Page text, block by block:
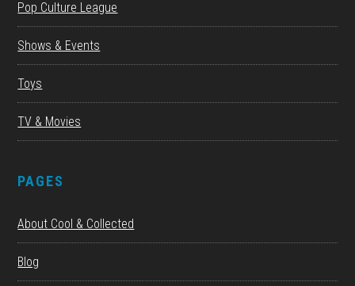
Pop Culture League
Shows & Events
Toys
TV & Movies
PAGES
About Cool & Collected
Blog